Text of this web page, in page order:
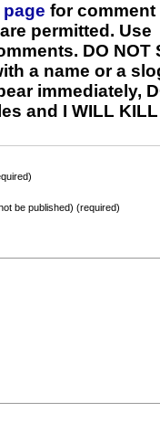
for comment
permitted. Use
DO NOT
a name or a
immediately,
and I WILL
be published) (required)